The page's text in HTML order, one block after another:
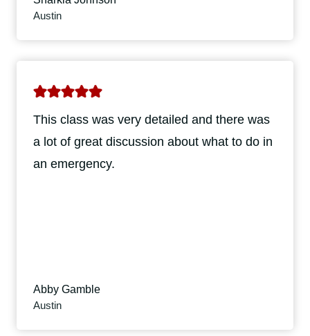
Austin
This class was very detailed and there was
a lot of great discussion about what to do in
an emergency.
Abby Gamble
Austin